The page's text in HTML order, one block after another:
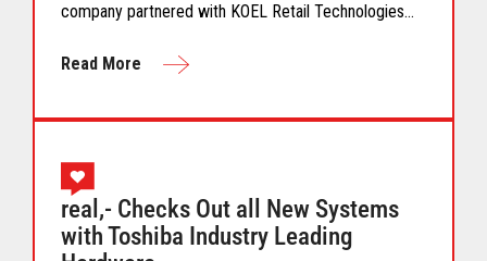
company partnered with KOEL Retail Technologies
hardware.
Read More
real,- Checks Out all New Systems
with Toshiba Industry Leading